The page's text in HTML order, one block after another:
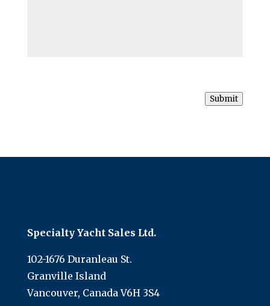
Submit
Specialty Yacht Sales Ltd.
102-1676 Duranleau St.
Granville Island
Vancouver, Canada V6H 3S4